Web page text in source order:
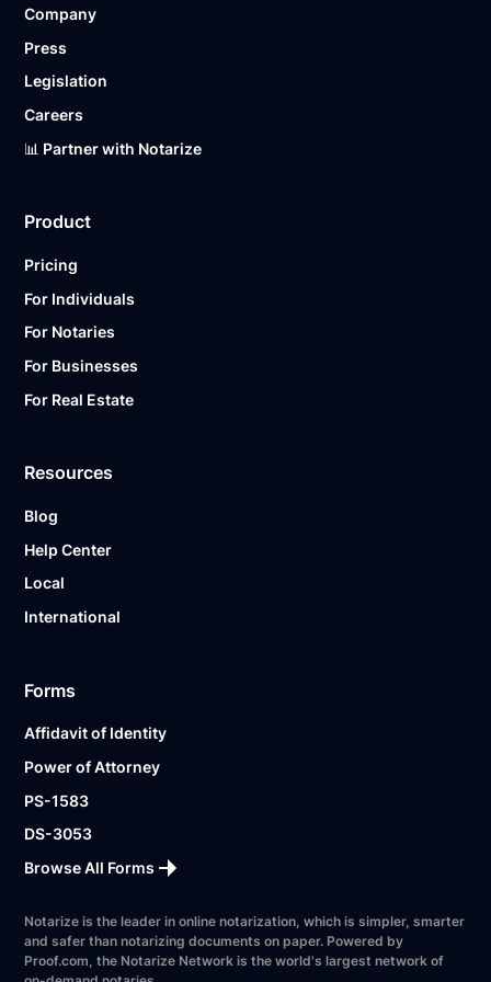
Ready to get started?
Company
Press
Legislation
Careers
📊 Partner with Notarize
Product
Pricing
For Individuals
For Notaries
For Businesses
For Real Estate
Resources
Blog
Help Center
Local
International
Forms
Affidavit of Identity
Power of Attorney
PS-1583
DS-3053
Browse All Forms
Notarize is the leader in online notarization, which is simpler, smarter
and safer than notarizing documents on paper. Powered by
Proof.com, the Notarize Network is the world's largest network of